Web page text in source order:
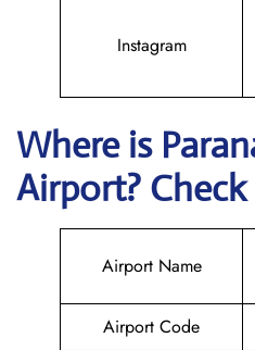
Instagram
Where is
Airport?
Airport Name
Airport Code